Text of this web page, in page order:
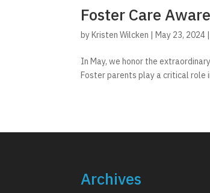
Foster Care
byKristen Wilcken |May 23, 2024
In May, we honor the
Foster parents play a critical role
Archives